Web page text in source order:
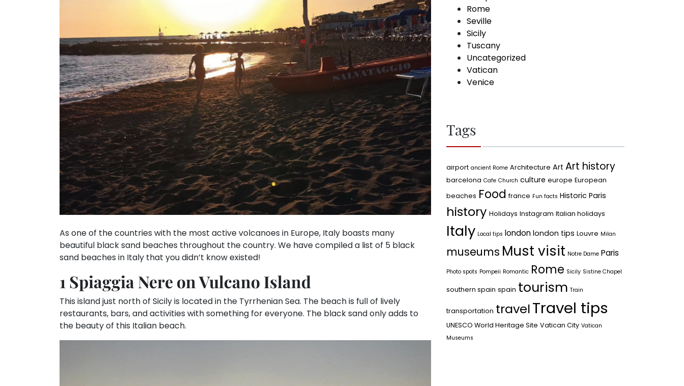
As one of the countries with the most active volcanoes in Europe, Italy boasts many
beautiful black sand beaches throughout the country. We have compiled a list of 5 black
sand beaches in Italy that you didn’t know existed!
1 Spiaggia Nere on Vulcano Island
This island just north of Sicily is located in the Tyrrhenian Sea. The beach is full of lively
restaurants, bars, and activities with something for everyone. The black sand only adds to
the beauty of this Italian beach.
Rome
Seville
Sicily
Tuscany
Uncategorized
Vatican
Venice
Tags
airport ancient Rome Architecture Art Art history
barcelona Cafe Church culture europe European
beaches Food france Fun facts Historic Paris
history Holidays Instagram Italian holidays
Italy Local tips london london tips Louvre Milan
museums Must visit Notre Dame Paris
Photo spots Pompeii Romantic Rome Sicily Sistine Chapel
southern spain spain tourism Train
transportation travelTravel tips
UNESCO World Heritage Site Vatican City Vatican
Museums